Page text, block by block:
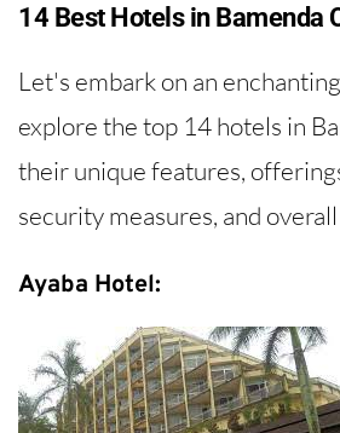
14 Best Hotels in Bamenda
Let's embark on an
explore the top 14 hotels in
their unique features,
security measures, and
Ayaba Hotel: